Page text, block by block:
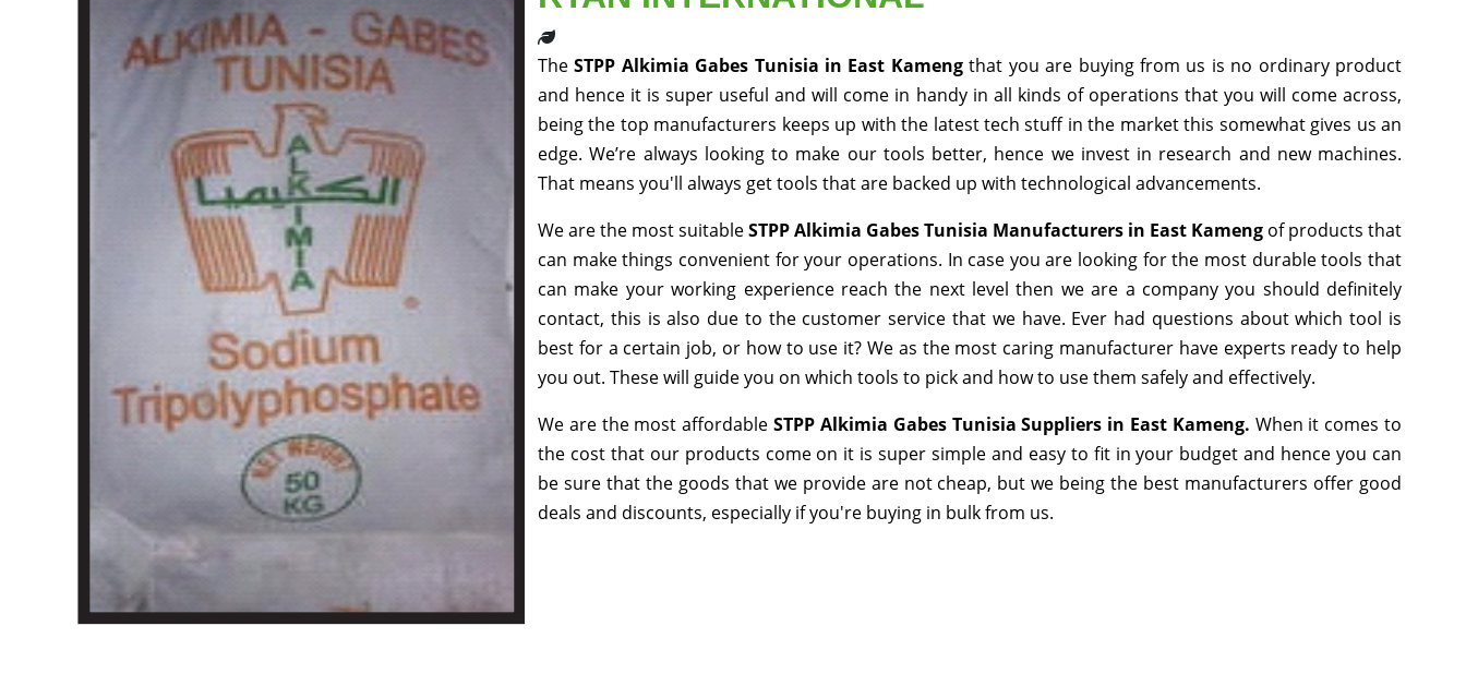
TheSTPP Alkimia Gabes Tunisia in East Kamengthat you are buying from us is no ordinary product
and hence it is super useful and will come in handy in all kinds of operations that you will come across,
being the top manufacturers keeps up with the latest tech stuff in the market this somewhat gives us an
edge. We’re always looking to make our tools better, hence we invest in research and new machines.
That means you'll always get tools that are backed up with technological advancements.
We are the most suitableSTPP Alkimia Gabes Tunisia Manufacturers in East Kameng of products that
can make things convenient for your operations. In case you are looking for the most durable tools that
can make your working experience reach the next level then we are a company you should definitely
contact, this is also due to the customer service that we have. Ever had questions about which tool is
best for a certain job, or how to use it? We as the most caring manufacturer have experts ready to help
you out. These will guide you on which tools to pick and how to use them safely and effectively.
We are the most affordableSTPP Alkimia Gabes Tunisia Suppliers in East Kameng. When it comes to
the cost that our products come on it is super simple and easy to fit in your budget and hence you can
be sure that the goods that we provide are not cheap, but we being the best manufacturers offer good
deals and discounts, especially if you're buying in bulk from us.